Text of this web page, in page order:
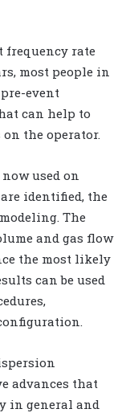
frequency rate
most people in
event
can help to
the operator.
used on
identified, the
The
and gas flow
the most likely
can be used
advances that
in general and